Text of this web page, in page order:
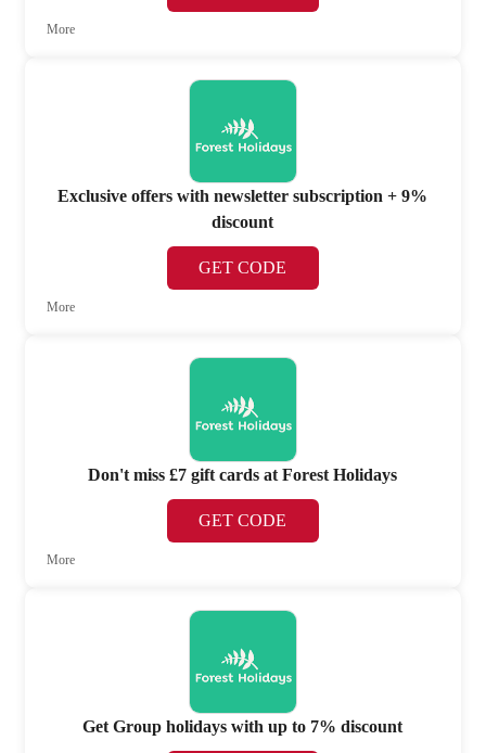
More
Exclusive offers with newsletter subscription + 9%
discount
GET CODE
More
Don't miss £7 gift cards at Forest Holidays
GET CODE
More
Get Group holidays with up to 7% discount